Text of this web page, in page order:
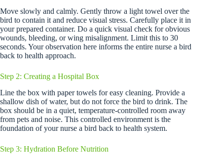
Move slowly and calmly. Gently throw a light towel over the
bird to contain it and reduce visual stress. Carefully place it in
your prepared container. Do a quick visual check for obvious
wounds, bleeding, or wing misalignment. Limit this to 30
seconds. Your observation here informs the entire nurse a bird
back to health approach.
Step 2: Creating a Hospital Box
Line the box with paper towels for easy cleaning. Provide a
shallow dish of water, but do not force the bird to drink. The
box should be in a quiet, temperature-controlled room away
from pets and noise. This controlled environment is the
foundation of your nurse a bird back to health system.
Step 3: Hydration Before Nutrition